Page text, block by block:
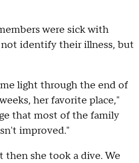
were sick with
not identify their illness, but
light through the end of
her favorite place,"
that most of the family
improved."
then she took a dive. We